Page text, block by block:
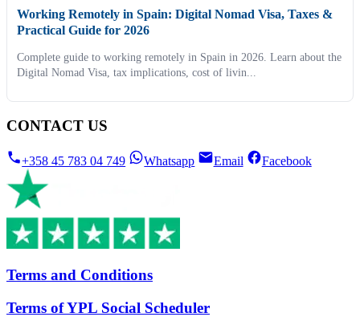
Working Remotely in Spain: Digital Nomad Visa, Taxes &
Practical Guide for 2026
Complete guide to working remotely in Spain in 2026. Learn about the
Digital Nomad Visa, tax implications, cost of livin...
CONTACT US
+358 45 783 04 749 Whatsapp Email Facebook
Terms and Conditions
Terms of YPL Social Scheduler